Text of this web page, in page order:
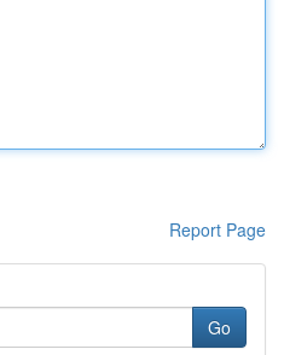
Report Page
Go